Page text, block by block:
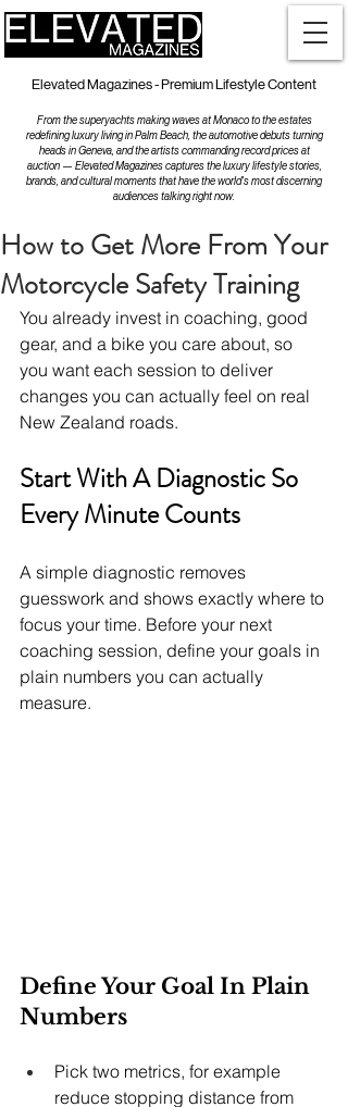
Elevated Magazines - Premium Lifestyle Content
From the superyachts making waves at Monaco to the estates
redefining luxury living in Palm Beach, the automotive debuts turning
heads in Geneva, and the artists commanding record prices at
auction — Elevated Magazines captures the luxury lifestyle stories,
brands, and cultural moments that have the world's most discerning
audiences talking right now.
How to Get More From Your
Motorcycle Safety Training
You already invest in coaching, good
gear, and a bike you care about, so
you want each session to deliver
changes you can actually feel on real
New Zealand roads.
Start With A Diagnostic So
Every Minute Counts
A simple diagnostic removes
guesswork and shows exactly where to
focus your time. Before your next
coaching session, define your goals in
plain numbers you can actually
measure.
Define Your Goal In Plain
Numbers
Pick two metrics, for example
reduce stopping distance from